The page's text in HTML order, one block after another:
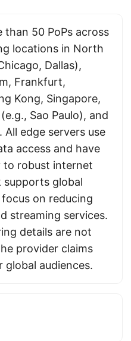
than 50 PoPs across
locations in North
Dallas),
Frankfurt,
Kong, Singapore,
Sao Paulo), and
All edge servers use
access and have
to robust internet
global
on reducing
streaming services.
details are not
provider claims
audiences.